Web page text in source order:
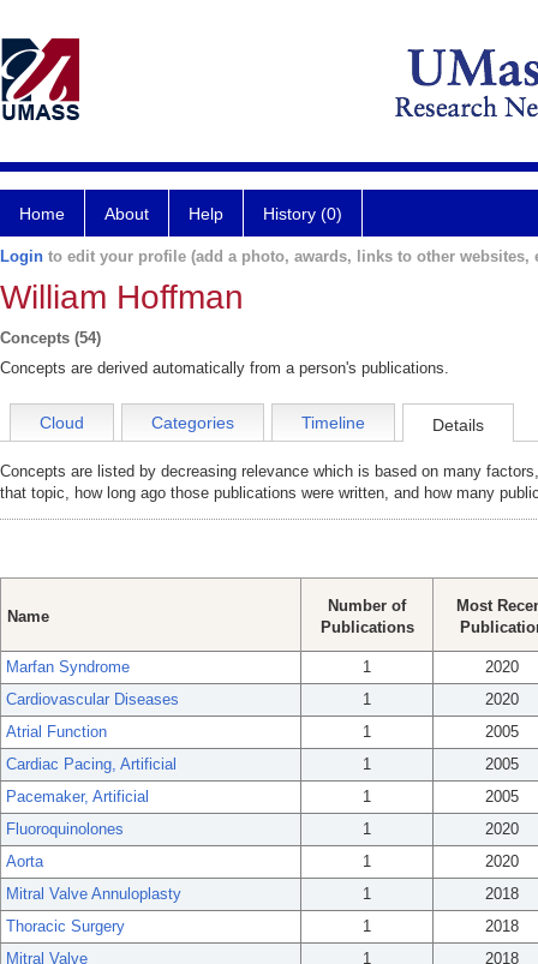
Home About Help History (0)
Login to edit your profile (add a photo, awards, links to other websites,
William Hoffman
Concepts (54)
Concepts are derived automatically from a person's publications.
Cloud Categories Timeline Details
Concepts are listed by decreasing relevance which is based on many
that topic, how long ago those publications were written, and how many
Name
Number of
Publications
Most
Marfan Syndrome 1
2020
Cardiovascular Diseases
1
2020
Atrial Function
1
2005
Cardiac Pacing, Artificial
1
2005
Pacemaker, Artificial
1
2005
Fluoroquinolones
1
2020
Aorta
1
2020
Mitral Valve Annuloplasty
1
2018
Thoracic Surgery
1
2018
Mitral Valve
1
2018